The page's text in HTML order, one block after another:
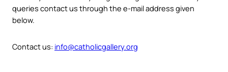
queries contact us through the e-mail address given
below.
Contact us: info@catholicgallery.org